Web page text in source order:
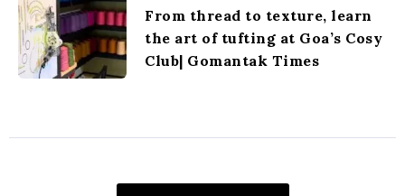
From thread to texture, learn
the art of tufting at Goa’s Cosy
Club| Gomantak Times